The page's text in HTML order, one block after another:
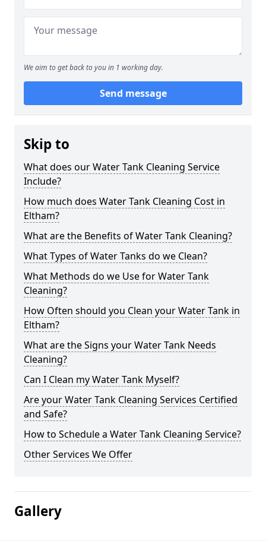
We aim to get back to you in 1 working day.
Send message
Skip to
What does our Water Tank Cleaning Service
Include?
How much does Water Tank Cleaning Cost in
Eltham?
What are the Benefits of Water Tank Cleaning?
What Types of Water Tanks do we Clean?
What Methods do we Use for Water Tank
Cleaning?
How Often should you Clean your Water Tank in
Eltham?
What are the Signs your Water Tank Needs
Cleaning?
Can I Clean my Water Tank Myself?
Are your Water Tank Cleaning Services Certified
and Safe?
How to Schedule a Water Tank Cleaning Service?
Other Services We Offer
Gallery